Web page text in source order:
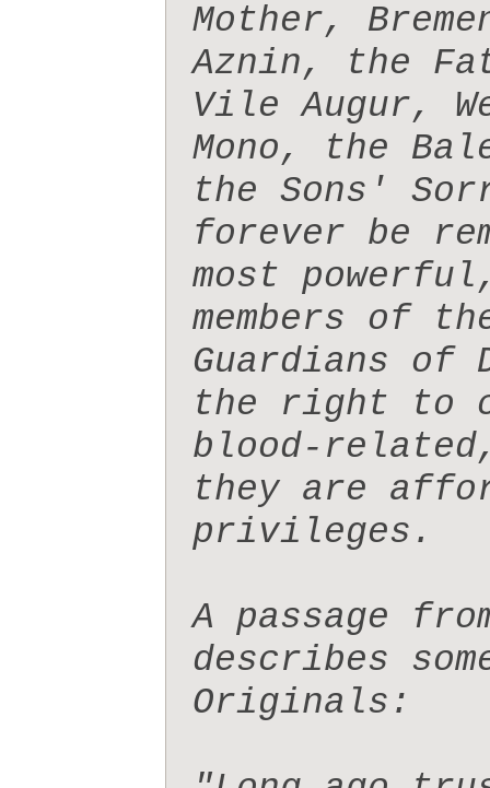
Mother,
Aznin, the
Vile Augur,
Mono, the
the Sons'
forever be
most
members of
Guardians of
the right to
blood-
they are
privileges.
A passage
describes
Originals: